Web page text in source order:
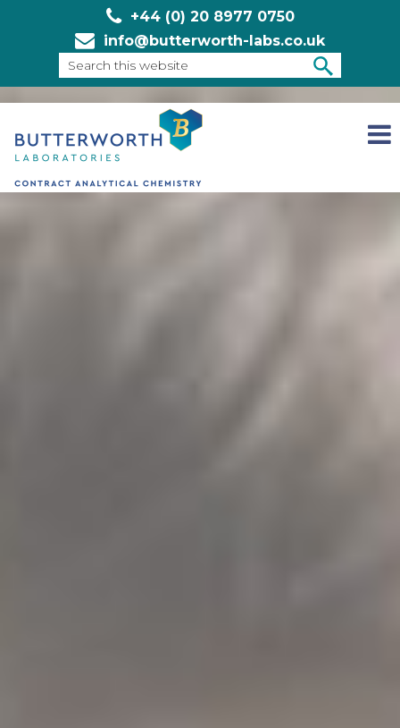
+44 (0) 20 8977 0750
info@butterworth-labs.co.uk
this
SEARCH